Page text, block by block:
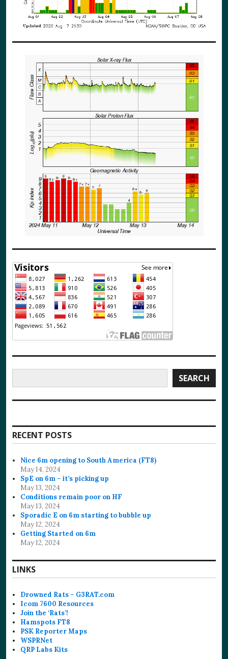
SEARCH
RECENT POSTS
Nice 6m opening to South America (FT8)
May 14, 2024
SpE on 6m – it’s picking up
May 13, 2024
Conditions remain poor on HF
May 13, 2024
Sporadic E on 6m starting to bubble up
May 12, 2024
Getting Started on 6m
May 12, 2024
LINKS
Drowned Rats – G3RAT.com
Icom 7600 Resources
Join the ‘Rats’!
Hamspots FT8
PSK Reporter Maps
WSPRNet
QRP Labs Kits